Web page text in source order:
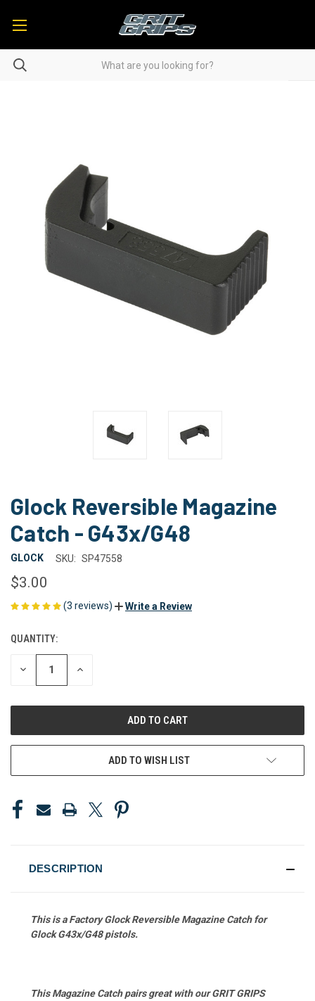
Glock Reversible Magazine
Catch - G43x/G48
GLOCK SKU: SP47558
$3.00
(3 reviews) Write a Review
CURRENT
STOCK:
QUANTITY:
DECREASE INCREASE
ADD TO WISH LIST
DESCRIPTION
This is a Factory Glock Reversible Magazine Catchfor
Glock G43x/G48 pistols.
This Magazine Catch pairs great with our GRIT GRIPS